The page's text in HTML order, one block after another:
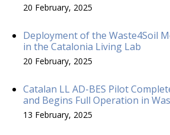
20 February, 2025
Deployment of the Waste4Soil
in the Catalonia Living Lab
20 February, 2025
Catalan LL AD-BES Pilot
and Begins Full Operation in
13 February, 2025